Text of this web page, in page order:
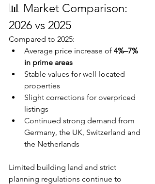
📊 Market Comparison:
2026 vs 2025
Compared to 2025:
Average price increase of 4%–7%
in prime areas
Stable values for well-located
properties
Slight corrections for overpriced
listings
Continued strong demand from
Germany, the UK, Switzerland and
the Netherlands
Limited building land and strict
planning regulations continue to